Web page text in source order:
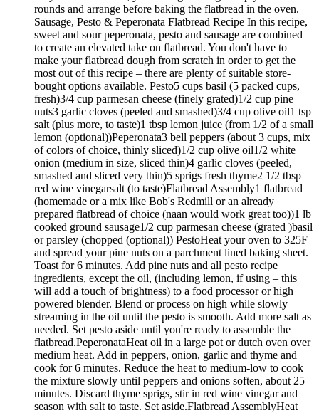
rounds and arrange before baking the flatbread in the oven.
Sausage, Pesto & Peperonata Flatbread Recipe In this recipe,
sweet and sour peperonata, pesto and sausage are combined
to create an elevated take on flatbread. You don't have to
make your flatbread dough from scratch in order to get the
most out of this recipe – there are plenty of suitable store-
bought options available. Pesto5 cups basil (5 packed cups,
fresh)3/4 cup parmesan cheese (finely grated)1/2 cup pine
nuts3 garlic cloves (peeled and smashed)3/4 cup olive oil1 tsp
salt (plus more, to taste)1 tbsp lemon juice (from 1/2 of a small
lemon (optional))Peperonata3 bell peppers (about 3 cups, mix
of colors of choice, thinly sliced)1/2 cup olive oil1/2 white
onion (medium in size, sliced thin)4 garlic cloves (peeled,
smashed and sliced very thin)5 sprigs fresh thyme2 1/2 tbsp
red wine vinegarsalt (to taste)Flatbread Assembly1 flatbread
(homemade or a mix like Bob's Redmill or an already
prepared flatbread of choice (naan would work great too))1 lb
cooked ground sausage1/2 cup parmesan cheese (grated )basil
or parsley (chopped (optional)) PestoHeat your oven to 325F
and spread your pine nuts on a parchment lined baking sheet.
Toast for 6 minutes. Add pine nuts and all pesto recipe
ingredients, except the oil, (including lemon, if using – this
will add a touch of brightness) to a food processor or high
powered blender. Blend or process on high while slowly
streaming in the oil until the pesto is smooth. Add more salt as
needed. Set pesto aside until you're ready to assemble the
flatbread.PeperonataHeat oil in a large pot or dutch oven over
medium heat. Add in peppers, onion, garlic and thyme and
cook for 6 minutes. Reduce the heat to medium-low to cook
the mixture slowly until peppers and onions soften, about 25
minutes. Discard thyme sprigs, stir in red wine vinegar and
season with salt to taste. Set aside.Flatbread AssemblyHeat